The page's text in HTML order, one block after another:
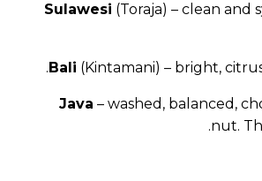
Sulawesi (Toraja) – clean and
Bali (Kintamani) – bright,
Java – washed, balanced,
nut.